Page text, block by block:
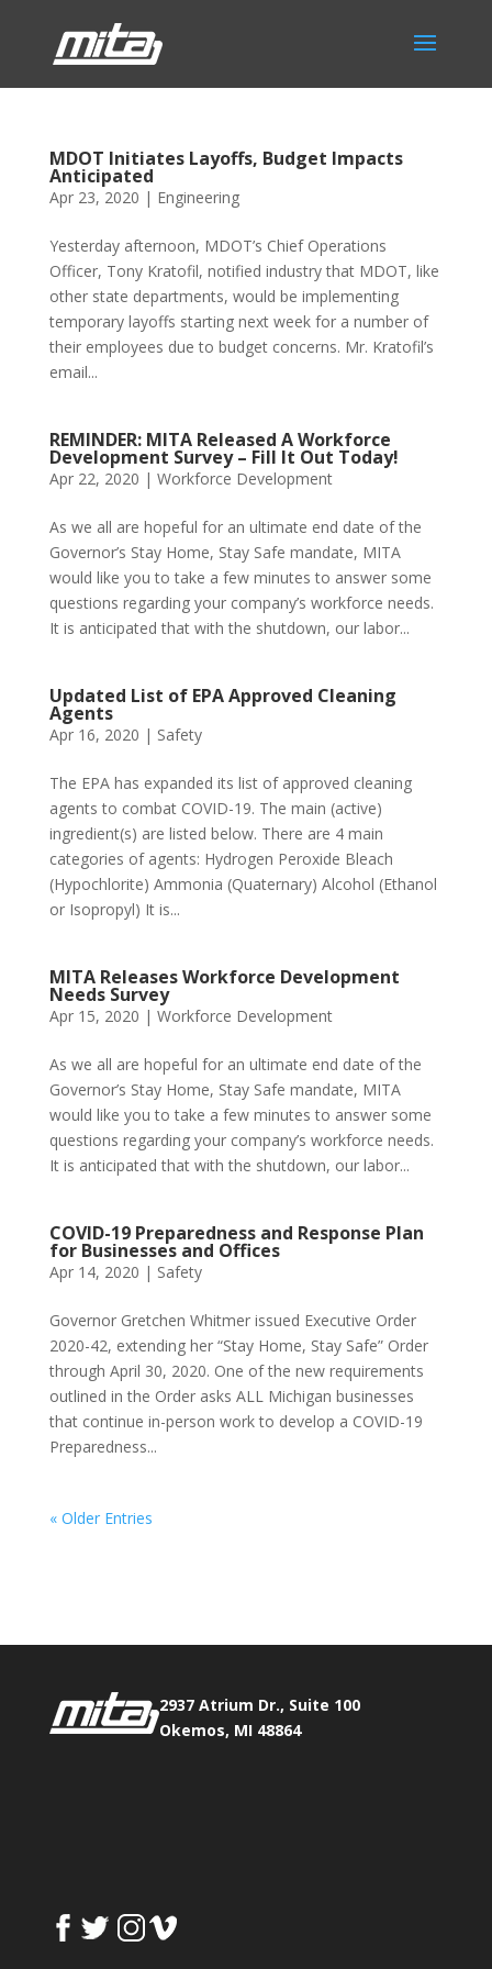
MDOT Initiates Layoffs, Budget Impacts
Anticipated
Apr 23, 2020 | Engineering
Yesterday afternoon, MDOT’s Chief Operations
Officer, Tony Kratofil, notified industry that MDOT, like
other state departments, would be implementing
temporary layoffs starting next week for a number of
their employees due to budget concerns. Mr. Kratofil’s
email...
REMINDER: MITA Released A Workforce
Development Survey – Fill It Out Today!
Apr 22, 2020 | Workforce Development
As we all are hopeful for an ultimate end date of the
Governor’s Stay Home, Stay Safe mandate, MITA
would like you to take a few minutes to answer some
questions regarding your company’s workforce needs.
It is anticipated that with the shutdown, our labor...
Updated List of EPA Approved Cleaning
Agents
Apr 16, 2020 | Safety
The EPA has expanded its list of approved cleaning
agents to combat COVID-19. The main (active)
ingredient(s) are listed below. There are 4 main
categories of agents: Hydrogen Peroxide Bleach
(Hypochlorite) Ammonia (Quaternary) Alcohol (Ethanol
or Isopropyl) It is...
MITA Releases Workforce Development
Needs Survey
Apr 15, 2020 | Workforce Development
As we all are hopeful for an ultimate end date of the
Governor’s Stay Home, Stay Safe mandate, MITA
would like you to take a few minutes to answer some
questions regarding your company’s workforce needs.
It is anticipated that with the shutdown, our labor...
COVID-19 Preparedness and Response Plan
for Businesses and Offices
Apr 14, 2020 | Safety
Governor Gretchen Whitmer issued Executive Order
2020-42, extending her “Stay Home, Stay Safe” Order
through April 30, 2020. One of the new requirements
outlined in the Order asks ALL Michigan businesses
that continue in-person work to develop a COVID-19
Preparedness...
« Older Entries
2937 Atrium Dr., Suite 100
Okemos, MI 48864